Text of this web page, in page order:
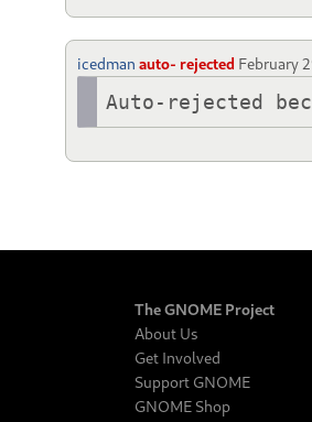
icedman auto- rejected February
Auto-rejected
The GNOME Project
About Us
Get Involved
Support GNOME
GNOME Shop